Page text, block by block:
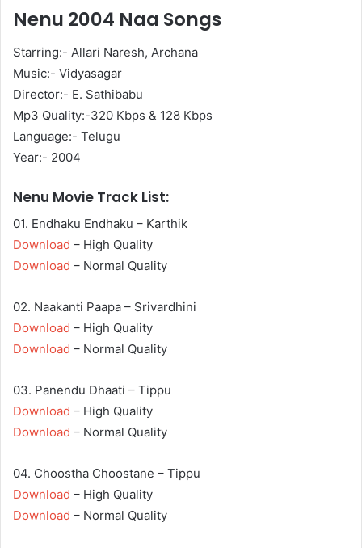
Nenu 2004 Naa Songs
Starring:- Allari Naresh, Archana
Music:- Vidyasagar
Director:- E. Sathibabu
Mp3 Quality:-320 Kbps & 128 Kbps
Language:- Telugu
Year:- 2004
Nenu Movie Track List:
01. Endhaku Endhaku – Karthik
Download – High Quality
Download – Normal Quality
02. Naakanti Paapa – Srivardhini
Download – High Quality
Download – Normal Quality
03. Panendu Dhaati – Tippu
Download – High Quality
Download – Normal Quality
04. Choostha Choostane – Tippu
Download – High Quality
Download – Normal Quality